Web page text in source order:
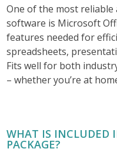
One of the most
software is Microsoft
features needed for
spreadsheets,
Fits well for both
– whether you’re at
WHAT IS INCLUDED
PACKAGE?